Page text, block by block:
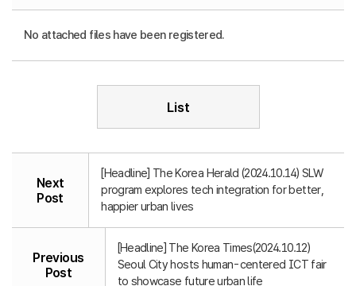
No attached files have been registered.
List
Next
Post
[Headline] The Korea Herald (2024.10.14) SLW
program explores tech integration for better,
happier urban lives
Previous
Post
[Headline] The Korea Times(2024.10.12)
Seoul City hosts human-centered ICT fair
to showcase future urban life